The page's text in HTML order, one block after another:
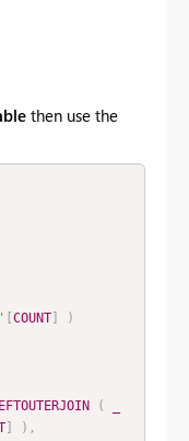
then use the
COUNT]
)
(
] ) ,